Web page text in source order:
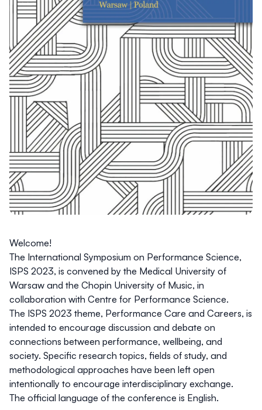
Welcome!
The International Symposium on Performance Science,
ISPS 2023, is convened by the Medical University of
Warsaw and the Chopin University of Music, in
collaboration with Centre for Performance Science.
The ISPS 2023 theme, Performance Care and Careers, is
intended to encourage discussion and debate on
connections between performance, wellbeing, and
society. Specific research topics, fields of study, and
methodological approaches have been left open
intentionally to encourage interdisciplinary exchange.
The official language of the conference is English.